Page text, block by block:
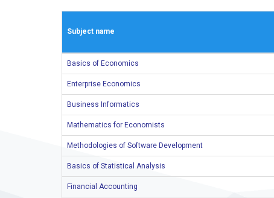
Subject name
Basics of Economics
Enterprise Economics
Business Informatics
Mathematics for Economists
Methodologies of Software Development
Basics of Statistical Analysis
Financial Accounting